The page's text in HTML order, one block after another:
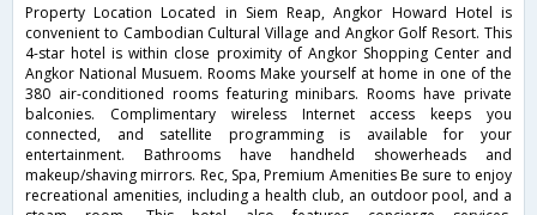
Property Location Located in Siem Reap, Angkor Howard Hotel is
convenient to Cambodian Cultural Village and Angkor Golf Resort. This
4-star hotel is within close proximity of Angkor Shopping Center and
Angkor National Musuem. Rooms Make yourself at home in one of the
380 air-conditioned rooms featuring minibars. Rooms have private
balconies. Complimentary wireless Internet access keeps you
connected, and satellite programming is available for your
entertainment. Bathrooms have handheld showerheads and
makeup/shaving mirrors. Rec, Spa, Premium Amenities Be sure to enjoy
recreational amenities, including a health club, an outdoor pool, and a